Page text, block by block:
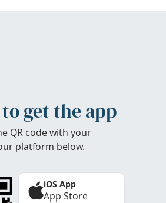
get the app
QR code with your
platform below.
iOS App
App Store